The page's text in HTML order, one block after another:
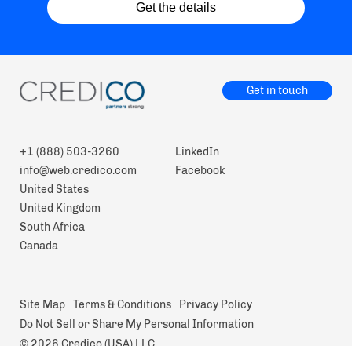
Get the details
+1 (888) 503-3260
info@web.credico.com
United States
United Kingdom
South Africa
Canada
LinkedIn
Facebook
Site Map Terms & Conditions
Privacy Policy
Do Not Sell or Share My Personal Information
Get in touch